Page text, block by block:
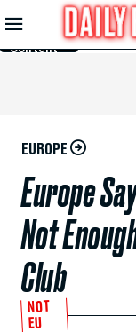
Skip to
Main
Content
EUROPE
Europe
Not
Club
NOT
EU